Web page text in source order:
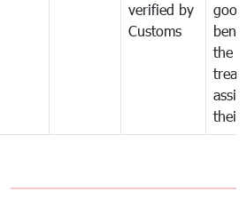
verified by
Customs
the
their